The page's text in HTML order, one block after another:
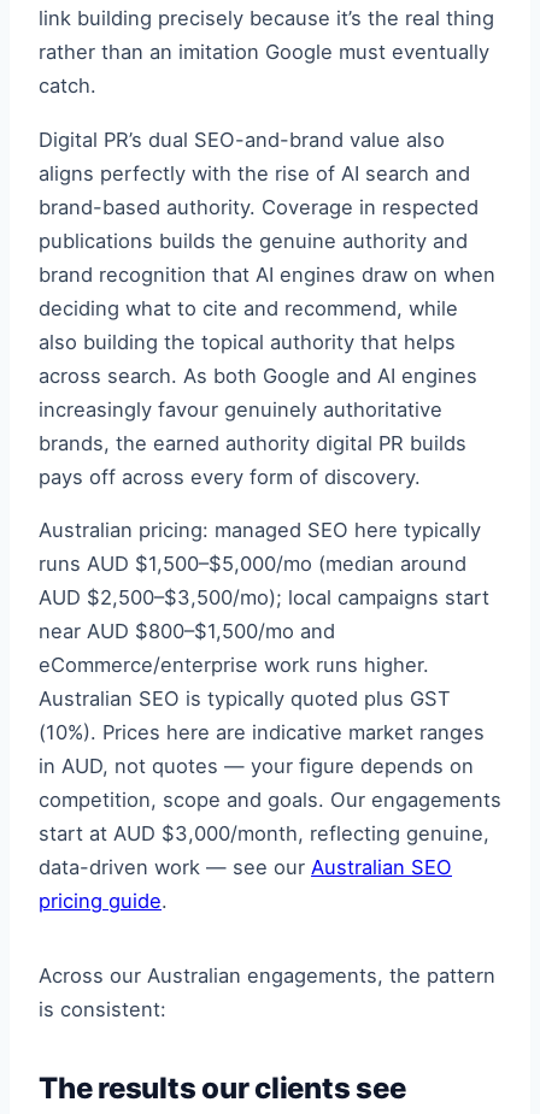
link building precisely because it’s the real thing
rather than an imitation Google must eventually
catch.
Digital PR’s dual SEO-and-brand value also
aligns perfectly with the rise of AI search and
brand-based authority. Coverage in respected
publications builds the genuine authority and
brand recognition that AI engines draw on when
deciding what to cite and recommend, while
also building the topical authority that helps
across search. As both Google and AI engines
increasingly favour genuinely authoritative
brands, the earned authority digital PR builds
pays off across every form of discovery.
Australian pricing: managed SEO here typically
runs AUD $1,500–$5,000/mo (median around
AUD $2,500–$3,500/mo); local campaigns start
near AUD $800–$1,500/mo and
eCommerce/enterprise work runs higher.
Australian SEO is typically quoted plus GST
(10%). Prices here are indicative market ranges
in AUD, not quotes — your figure depends on
competition, scope and goals. Our engagements
start at AUD $3,000/month, reflecting genuine,
data-driven work — see our Australian SEO
pricing guide.
Across our Australian engagements, the pattern
is consistent:
The results our clients see